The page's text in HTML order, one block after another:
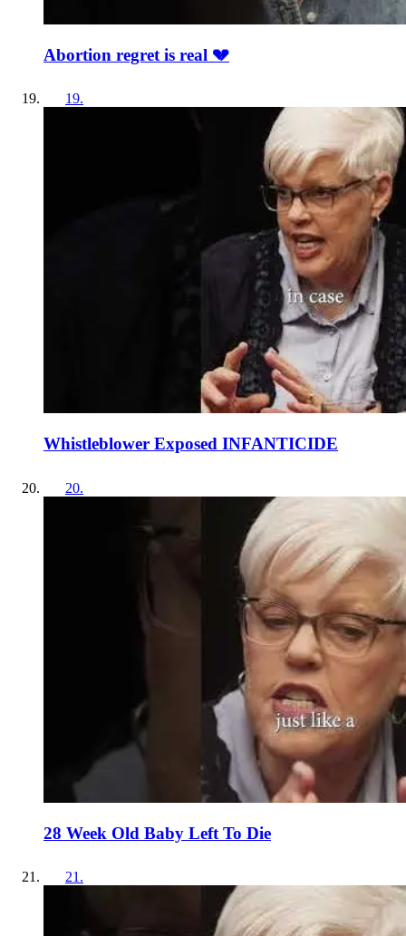
Abortion regret is real 💔
19.
Whistleblower Exposed INFANTICIDE
20.
28 Week Old Baby Left To Die
21 .